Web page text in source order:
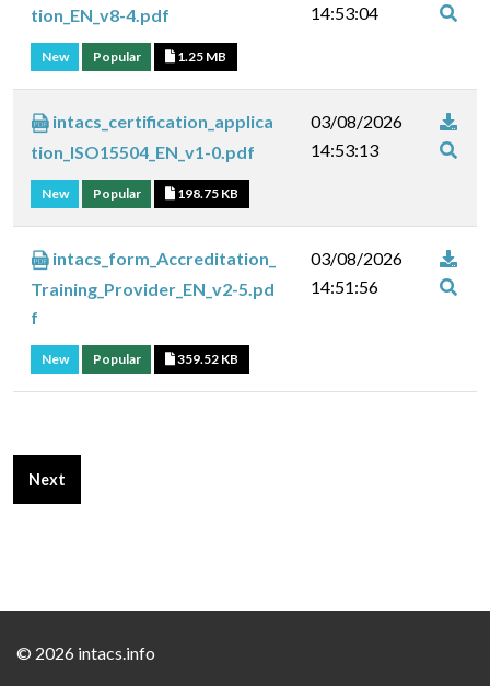
tion_EN_v8-4.pdf
New Popular 1.25 MB
14:53:04
intacs_certification_applica
tion_ISO15504_EN_v1-0.pdf
New Popular 198.75 KB
03/08/2026
14:53:13
intacs_form_Accreditation_
Training_Provider_EN_v2-5.pd
f
New Popular 359.52 KB
03/08/2026
14:51:56
Next article: Certification Bodies Downloads
Next
© 2026 intacs.info